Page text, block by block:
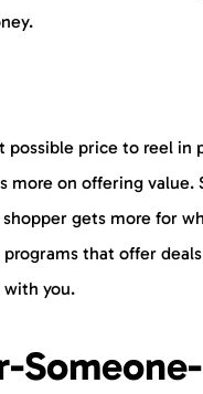
price to reel in
more on offering value.
gets more for
that offer
with you.
Someone-